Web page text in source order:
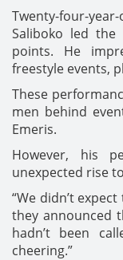
Twenty-four-
Saliboko led
points. He
freestyle events,
These
men behind
Emeris.
However, his
unexpected rise
“We didn’t
they announced
hadn’t been
cheering.”